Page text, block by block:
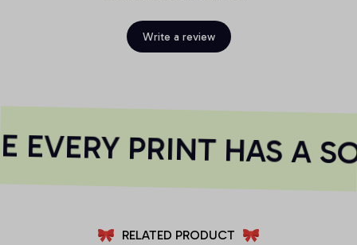
Write a review
EVERY PRINT HAS A
RELATED PRODUCT